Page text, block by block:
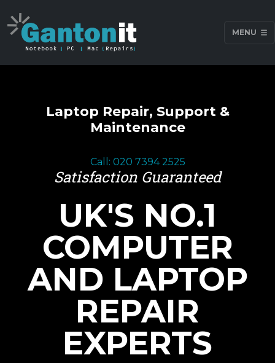
MENU
Laptop Repair, Support &
Maintenance
Call: 020 7394 2525
Satisfaction Guaranteed
UK'S NO.1
COMPUTER
AND LAPTOP
REPAIR
EXPERTS